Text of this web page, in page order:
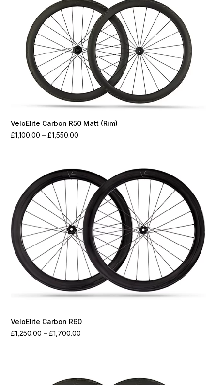
VeloElite Carbon R50 Matt (Rim)
£1,100.00 – £1,550.00
£1,550.00
VeloElite Carbon R60
£1,250.00 – £1,700.00